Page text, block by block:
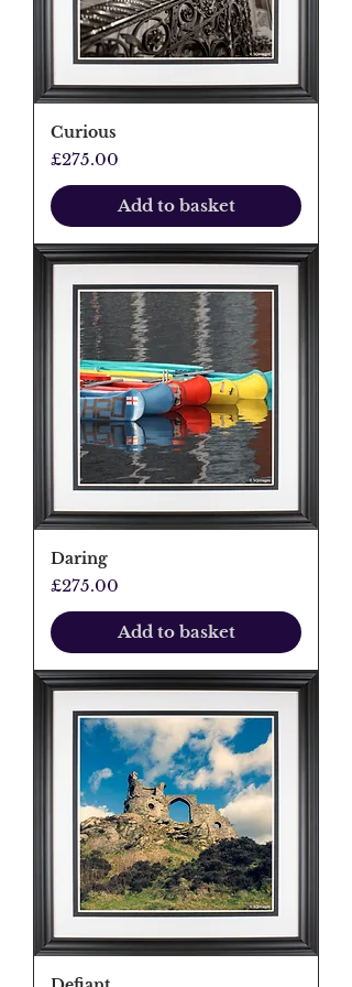
Curious
Price
£275.00
Add to basket
Daring
Price
£275.00
Add to basket